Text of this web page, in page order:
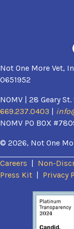
Not One More Vet,
0651952
NOMV | 28 Geary
669.237.0403
NOMV PO BOX
© 2026, Not One
Careers
Non-
Press Kit(opens in a
Privacy